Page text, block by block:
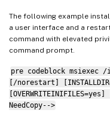
The following example
a user interface and a
command with elevated
command prompt.
pre codeblock
[/norestart]
NeedCopy-->